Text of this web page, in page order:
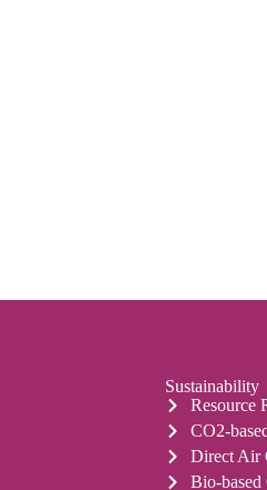
Sustainability
Resource
CO2-
Direct Air
Bio-based